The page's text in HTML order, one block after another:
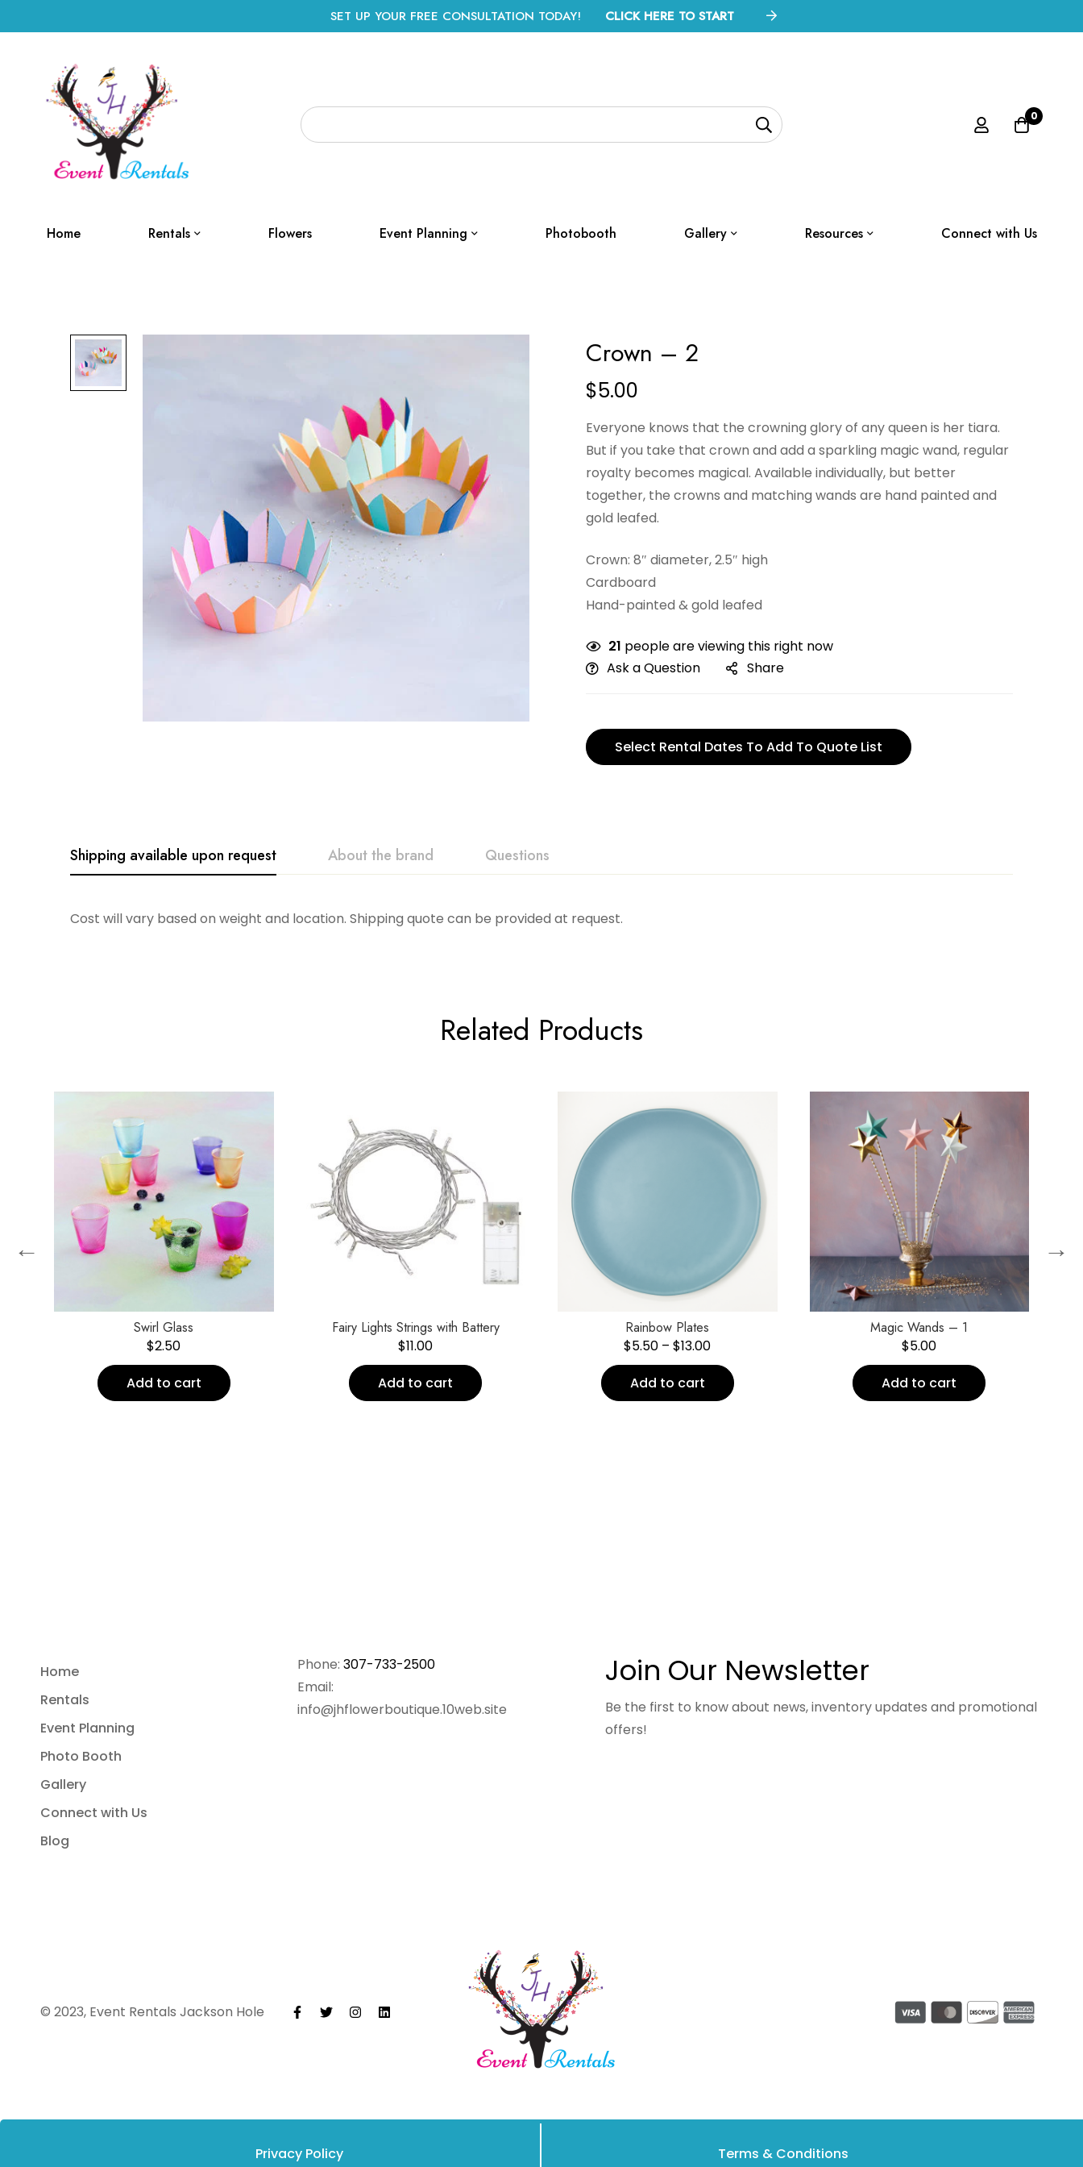
SET UP YOUR FREE CONSULTATION TODAY! CLICK HERE TO START
0
Home Rentals Flowers Event Planning Photobooth Gallery Resources Connect with Us
Crown – 2
$5.00
Everyone knows that the crowning glory of any queen is her tiara.
But if you take that crown and add a sparkling magic wand, regular
royalty becomes magical. Available individually, but better
together, the crowns and matching wands are hand painted and
gold leafed.
Crown: 8″ diameter, 2.5″ high
Cardboard
Hand-painted & gold leafed
21 people are viewing this right now
Ask a Question
Share
Select Rental Dates To Add To Quote List
Shipping available upon request About the brand Questions
Cost will vary based on weight and location. Shipping quote can be provided at request.
Glitterville
Related Products
Swirl Glass
$2.50
Add to cart
Fairy Lights Strings with Battery
$11.00
Add to cart
Rainbow Plates
$5.50 – $13.00
Add to cart
Magic Wands – 1
$5.00
Add to cart
← →
Home
Rentals
Event Planning
Photo Booth
Gallery
Connect with Us
Blog
Phone: 307-733-2500
Email:
info@jhflowerboutique.10web.site
Join Our Newsletter
Be the first to know about news, inventory updates and promotional
offers!
© 2023, Event Rentals Jackson Hole
Privacy Policy Terms & Conditions